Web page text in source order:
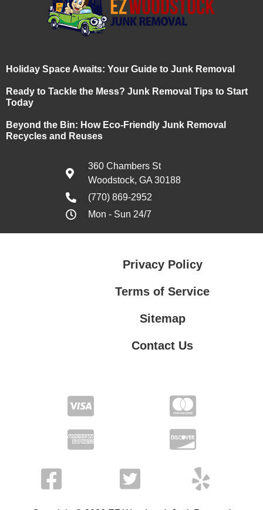
Holiday Space Awaits: Your Guide to Junk Removal
Ready to Tackle the Mess? Junk Removal Tips to Start
Today
Beyond the Bin: How Eco-Friendly Junk Removal
Recycles and Reuses
360 Chambers St
Woodstock, GA 30188
(770) 869-2952
Mon - Sun 24/7
Privacy Policy
Terms of Service
Sitemap
Contact Us